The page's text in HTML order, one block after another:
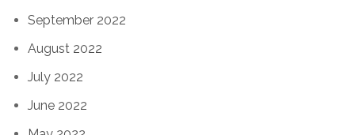
September 2022
August 2022
July 2022
June 2022